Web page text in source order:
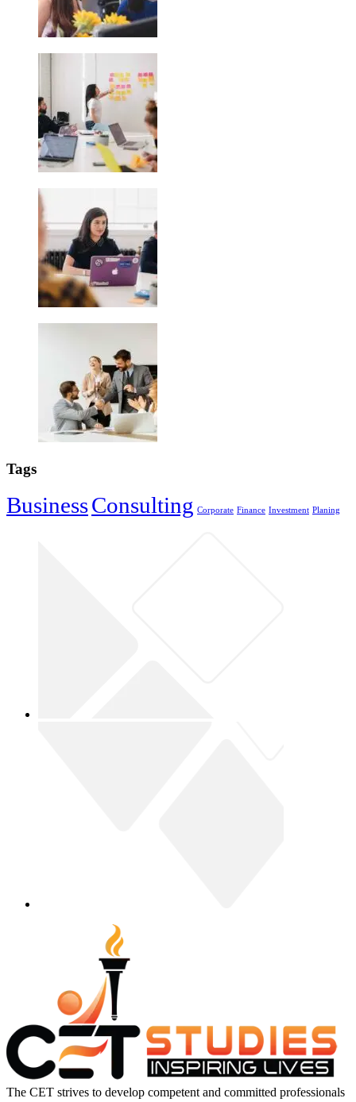
Tags
BusinessConsulting Corporate Finance Investment Planing
The CET strives to develop competent and committed professionals